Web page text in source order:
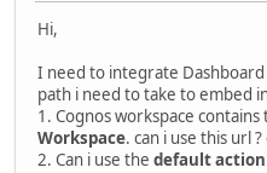
Hi,
I need to integrate
path i need to take to embed
1. Cognos workspace
Workspace. can i use this url
2. Can i use the default